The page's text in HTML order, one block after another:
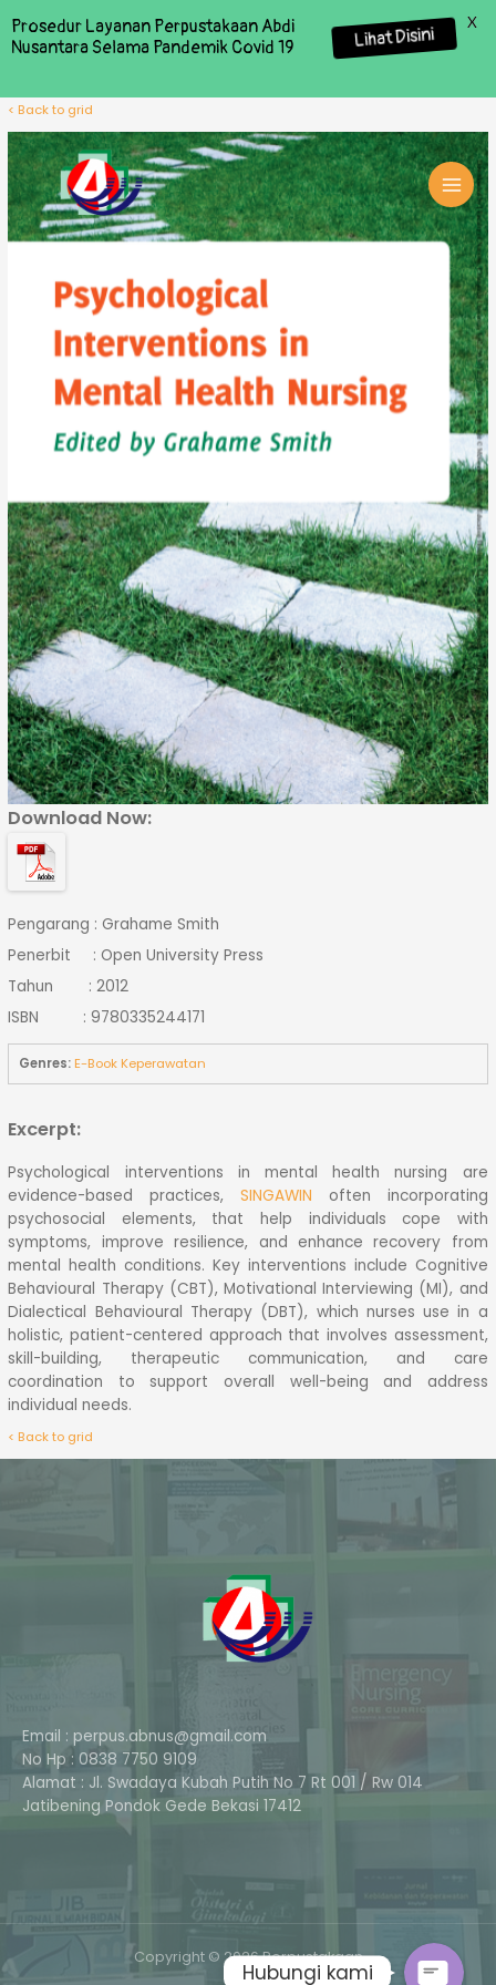
< Back to grid
Download Now:
Pengarang : Grahame Smith
Penerbit : Open University Press
Tahun : 2012
ISBN : 9780335244171
Genres:E-Book Keperawatan
Excerpt:
Psychological interventions in mental health nursing are
evidence-based practices, SINGAWIN often incorporating
psychosocial elements, that help individuals cope with
symptoms, improve resilience, and enhance recovery from
mental health conditions. Key interventions include Cognitive
Behavioural Therapy (CBT), Motivational Interviewing (MI), and
Dialectical Behavioural Therapy (DBT), which nurses use in a
holistic, patient-centered approach that involves assessment,
skill-building, therapeutic communication, and care
coordination to support overall well-being and address
individual needs.
< Back to grid
Email : perpus.abnus@gmail.com
No Hp : 0838 7750 9109
Alamat : Jl. Swadaya Kubah Putih No 7 Rt 001 / Rw 014
Jatibening Pondok Gede Bekasi 17412
Copyright © 2026 Perpustakaan
Prosedur Layanan Perpustakaan Abdi
Nusantara Selama Pandemik Covid 19
Lihat Disini
X
Hubungi kami